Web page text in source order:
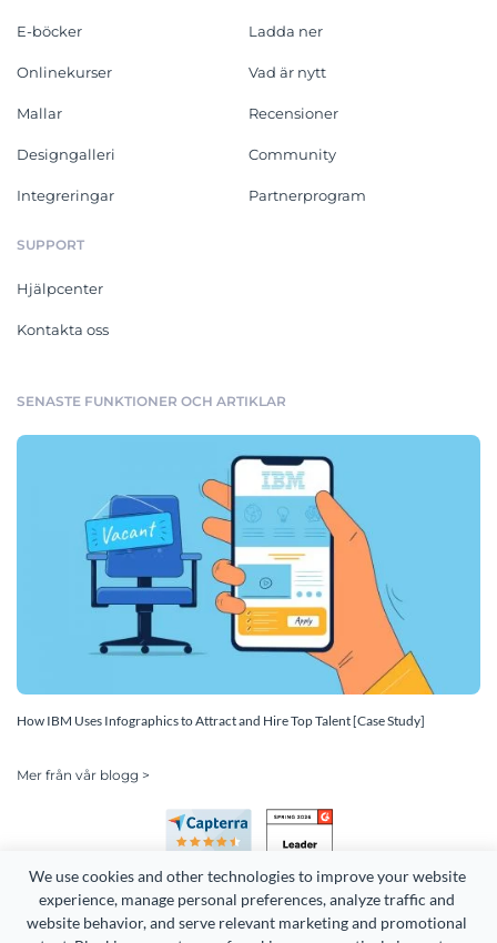
We use cookies and other technologies to improve your website
experience, manage personal preferences, analyze traffic and
website behavior, and serve relevant marketing and promotional
E-böcker
Onlinekurser
Mallar
Designgalleri
Integreringar
Ladda ner
Vad är nytt
Recensioner
Community
Partnerprogram
SUPPORT
Hjälpcenter
Kontakta oss
SENASTE FUNKTIONER OCH ARTIKLAR
How IBM Uses Infographics to Attract and Hire Top Talent [Case Study]
Mer från vår blogg >